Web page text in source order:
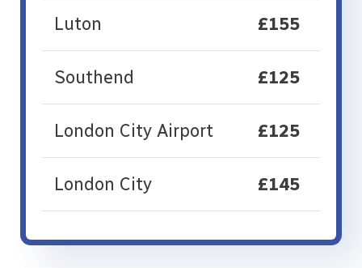
Luton £155
Southend £125
London City Airport £125
London City £145